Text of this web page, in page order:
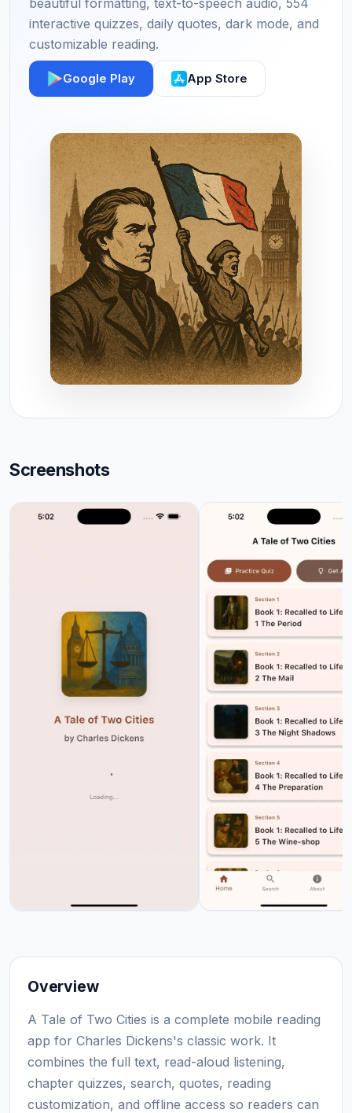
beautiful formatting, text-to-speech audio, 554
interactive quizzes, daily quotes, dark mode, and
customizable reading.
Google Play App Store
Screenshots
Overview
A Tale of Two Cities is a complete mobile reading
app for Charles Dickens's classic work. It
combines the full text, read-aloud listening,
chapter quizzes, search, quotes, reading
customization, and offline access so readers can